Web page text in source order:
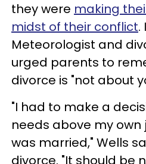
they were making
midst of their conflict.
Meteorologist and
urged parents to
divorce is "not about
"I had to make a
needs above my own
was married," Wells
divorce. "It should be